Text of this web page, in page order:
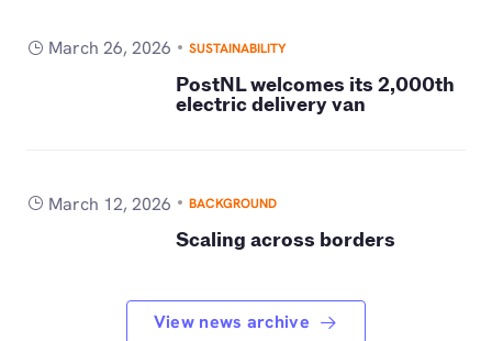
March 26, 2026 SUSTAINABILITY
PostNL welcomes its 2,000th
electric delivery van
March 12, 2026 BACKGROUND
Scaling across borders
View news archive